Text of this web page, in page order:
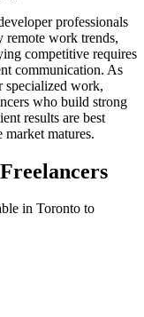
professionals
remote work trends,
competitive requires
communication. As
specialized work,
who build strong
results are best
market matures.
in Toronto to